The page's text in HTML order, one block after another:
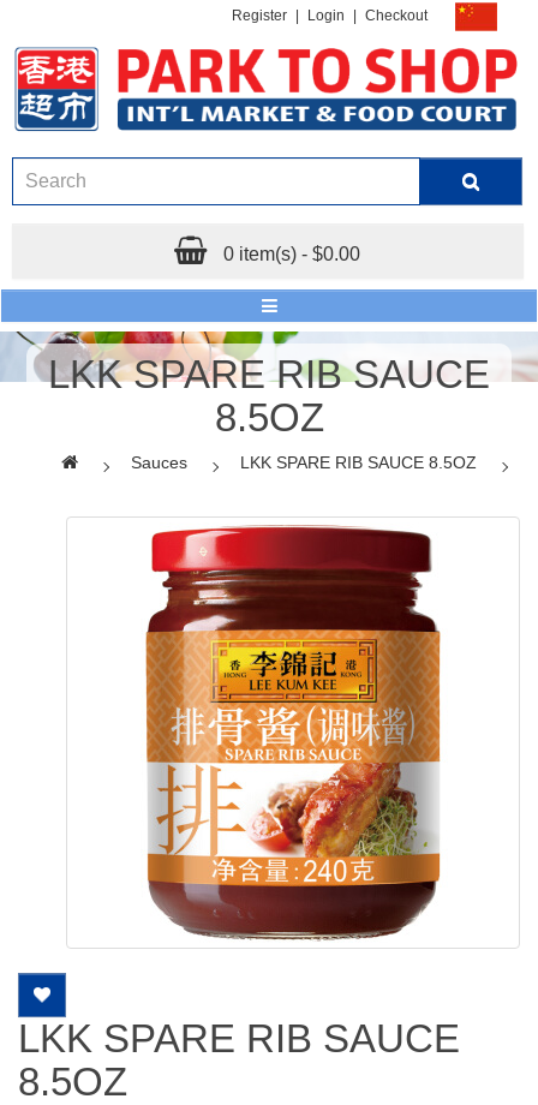
Register Login Checkout
0 item(s) - $0.00
LKK SPARE RIB SAUCE
8.5OZ
Sauces LKK SPARE RIB SAUCE 8.5OZ
LKK SPARE RIB SAUCE
8.5OZ